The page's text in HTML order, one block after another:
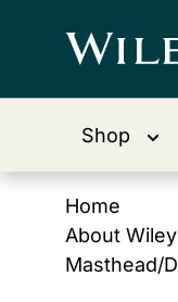
Shop
Home
About Wiley
Masthead/